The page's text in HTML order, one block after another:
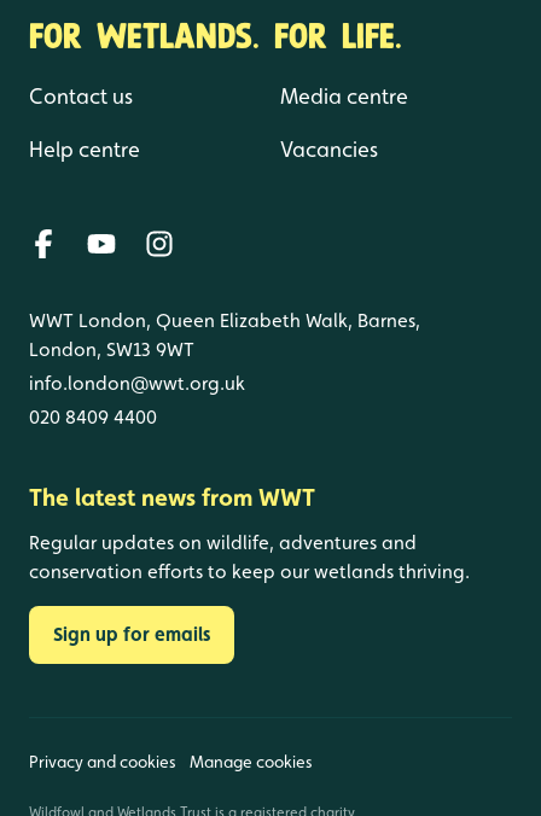
FOR WETLANDS. FOR LIFE.
Contact us
Help centre
Media centre
Vacancies
WWT London, Queen Elizabeth Walk, Barnes,
London, SW13 9WT
info.london@wwt.org.uk
020 8409 4400
The latest news from WWT
Regular updates on wildlife, adventures and
conservation efforts to keep our wetlands thriving.
Sign up for emails
Privacy and cookies Manage cookies
Wildfowl and Wetlands Trust is a registered charity